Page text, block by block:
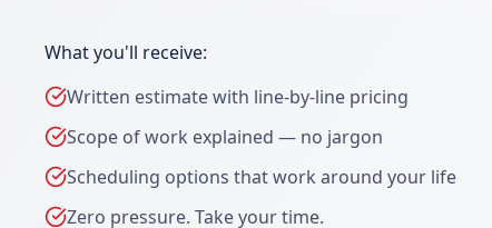
What you'll receive:
Written estimate with line-by-line pricing
Scope of work explained — no jargon
Scheduling options that work around your life
Zero pressure. Take your time.